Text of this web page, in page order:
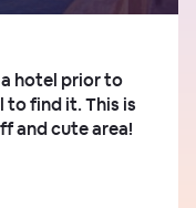
hotel prior to
to find it. This is
and cute area!